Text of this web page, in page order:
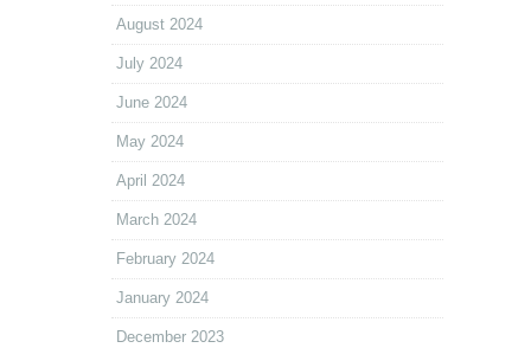
August 2024
July 2024
June 2024
May 2024
April 2024
March 2024
February 2024
January 2024
December 2023